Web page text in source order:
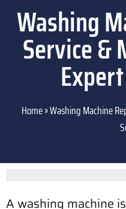
Washing
Service &
Home»Washing Machine
A washing machine